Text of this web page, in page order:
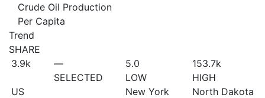
Crude Oil Production
Per Capita
Trend
SHARE
3.9k
US
—
SELECTED
5.0
LOW
New York
153.7k
HIGH
North Dakota